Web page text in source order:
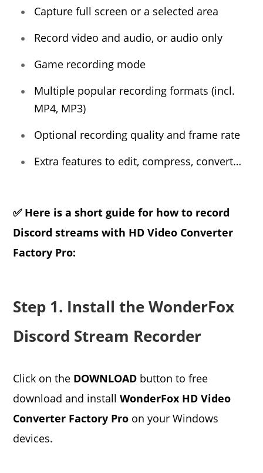
Capture full screen or a selected area
Record video and audio, or audio only
Game recording mode
Multiple popular recording formats (incl.
MP4, MP3)
Optional recording quality and frame rate
Extra features to edit, compress, convert…
✅ Here is a short guide for how to record
Discord streams with HD Video Converter
Factory Pro:
Step 1. Install the WonderFox
Discord Stream Recorder
Click on the DOWNLOAD button to free
download and installWonderFox HD Video
Converter Factory Pro on your Windows
devices.